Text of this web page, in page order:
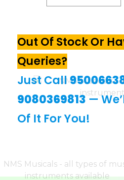
Out Of Stock Or
Queries?
Just Call
9080369813—
Of It For You!